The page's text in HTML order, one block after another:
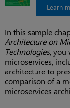
Learn
In this sample
Architecture on
Technologies, you
microservices,
architecture to
comparison of a
microservices